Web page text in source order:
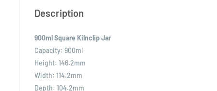
Description
900ml Square Kilnclip Jar
Capacity: 900ml
Height: 146.2mm
Width: 114.2mm
Depth: 104.2mm